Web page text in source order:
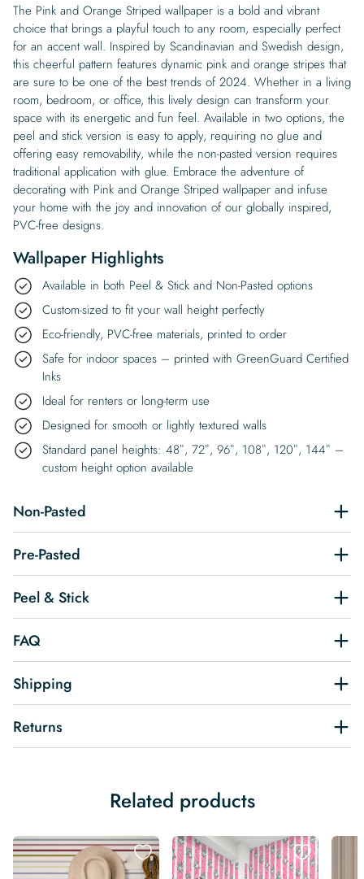
The Pink and Orange Striped wallpaper is a bold and vibrant
choice that brings a playful touch to any room, especially perfect
for an accent wall. Inspired by Scandinavian and Swedish design,
this cheerful pattern features dynamic pink and orange stripes that
are sure to be one of the best trends of 2024. Whether in a living
room, bedroom, or office, this lively design can transform your
space with its energetic and fun feel. Available in two options, the
peel and stick version is easy to apply, requiring no glue and
offering easy removability, while the non-pasted version requires
traditional application with glue. Embrace the adventure of
decorating with Pink and Orange Striped wallpaper and infuse
your home with the joy and innovation of our globally inspired,
PVC-free designs.
Wallpaper Highlights
Available in both Peel & Stick and Non-Pasted options
Custom-sized to fit your wall height perfectly
Eco-friendly, PVC-free materials, printed to order
Safe for indoor spaces – printed with GreenGuard Certified
Inks
Ideal for renters or long-term use
Designed for smooth or lightly textured walls
Standard panel heights: 48″, 72″, 96″, 108″, 120″, 144″ –
custom height option available
Non-Pasted
Pre-Pasted
Peel & Stick
FAQ
Shipping
Returns
Related products